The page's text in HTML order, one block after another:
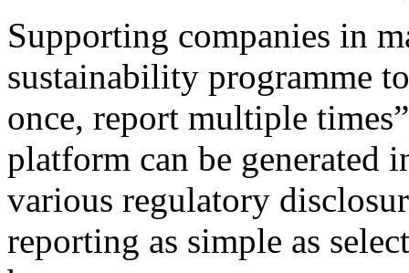
Supporting companies in
sustainability programme
once, report multiple
platform can be generated
various regulatory
reporting as simple as